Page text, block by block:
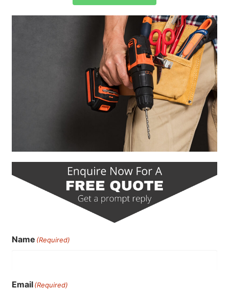
Name (Required)
Email(Required)